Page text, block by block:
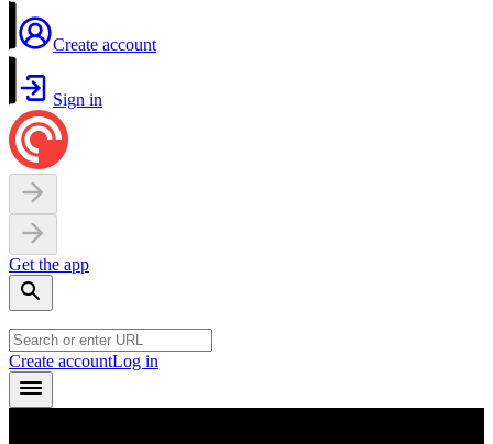
Create account
Sign in
Get the app
Create accountLog in